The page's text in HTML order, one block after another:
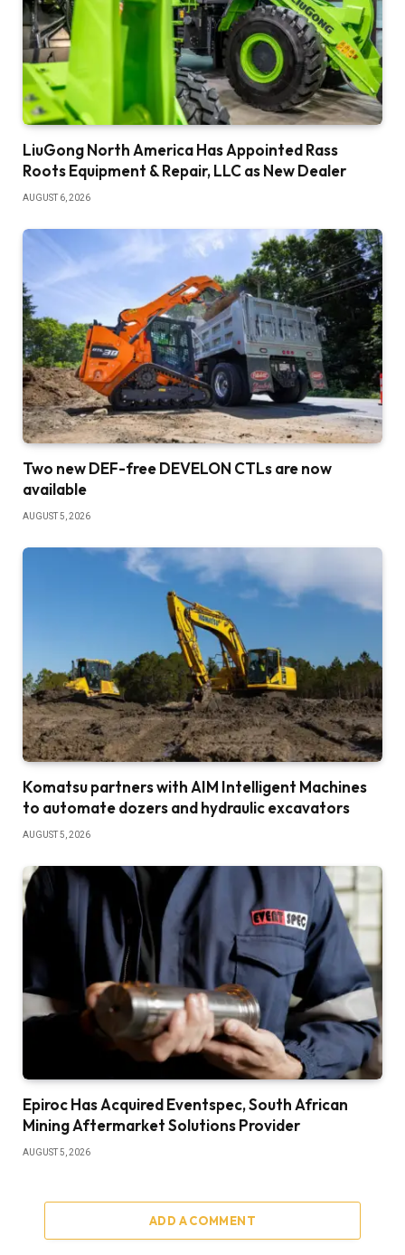
LiuGong North America Has Appointed Rass
Roots Equipment & Repair, LLC as New Dealer
AUGUST 6, 2026
Two new DEF-free DEVELON CTLs are now
available
AUGUST 5, 2026
Komatsu partners with AIM Intelligent Machines
to automate dozers and hydraulic excavators
AUGUST 5, 2026
Epiroc Has Acquired Eventspec, South African
Mining Aftermarket Solutions Provider
AUGUST 5, 2026
ADD A COMMENT